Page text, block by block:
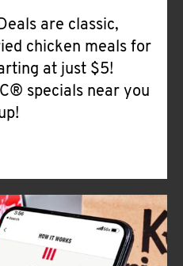
are classic,
chicken meals for
at just $5!
specials near you